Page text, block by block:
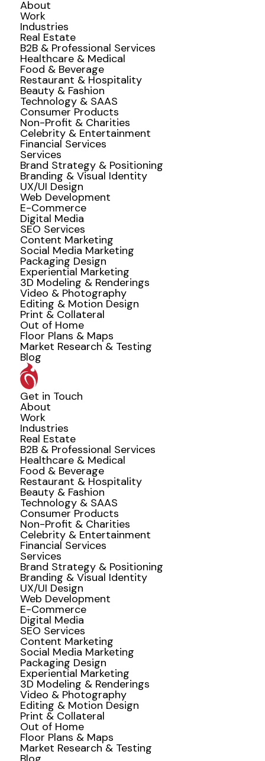
About
Work
Industries
Real Estate
B2B & Professional Services
Healthcare & Medical
Food & Beverage
Restaurant & Hospitality
Beauty & Fashion
Technology & SAAS
Consumer Products
Non-Profit & Charities
Celebrity & Entertainment
Financial Services
Services
Brand Strategy & Positioning
Branding & Visual Identity
UX/UI Design
Web Development
E-Commerce
Digital Media
SEO Services
Content Marketing
Social Media Marketing
Packaging Design
Experiential Marketing
3D Modeling & Renderings
Video & Photography
Editing & Motion Design
Print & Collateral
Out of Home
Floor Plans & Maps
Market Research & Testing
Blog
Get in Touch
About
Work
Industries
Real Estate
B2B & Professional Services
Healthcare & Medical
Food & Beverage
Restaurant & Hospitality
Beauty & Fashion
Technology & SAAS
Consumer Products
Non-Profit & Charities
Celebrity & Entertainment
Financial Services
Services
Brand Strategy & Positioning
Branding & Visual Identity
UX/UI Design
Web Development
E-Commerce
Digital Media
SEO Services
Content Marketing
Social Media Marketing
Packaging Design
Experiential Marketing
3D Modeling & Renderings
Video & Photography
Editing & Motion Design
Print & Collateral
Out of Home
Floor Plans & Maps
Market Research & Testing